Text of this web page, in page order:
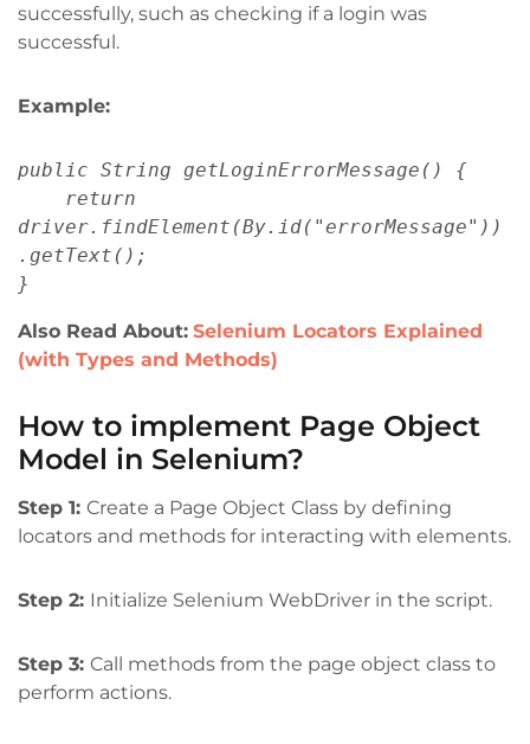
successfully, such as checking if a login was
successful.
Example:
public String getLoginErrorMessage() {
return
driver.findElement(By.id("errorMessage"))
.getText();
}
Also Read About: Selenium Locators Explained
(with Types and Methods)
How to implement Page Object
Model in Selenium?
Step 1: Create a Page Object Class by defining
locators and methods for interacting with elements.
Step 2: Initialize Selenium WebDriver in the script.
Step 3: Call methods from the page object class to
perform actions.